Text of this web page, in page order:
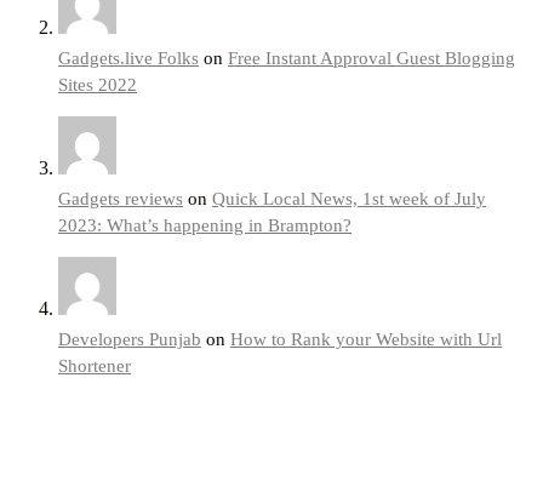
Gadgets.live Folks on Free Instant Approval Guest Blogging
Sites 2022
Gadgets reviews on Quick Local News, 1st week of July
2023: What’s happening in Brampton?
Developers Punjab on How to Rank your Website with Url
Shortener